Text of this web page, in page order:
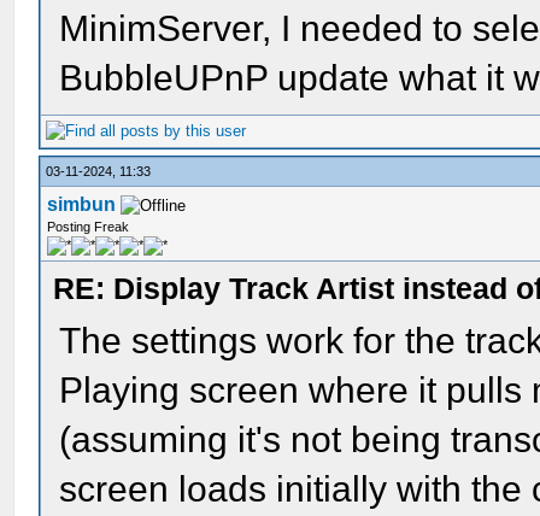
MinimServer, I needed to
BubbleUPnP update what it
03-11-2024, 11:33
simbun
Posting Freak
RE: Display Track Artist instead
The settings work for the
Playing screen where it
(assuming it's not being
screen loads initially with the